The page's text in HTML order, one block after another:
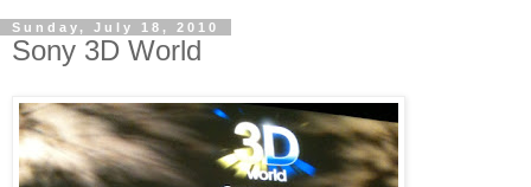
Sunday, July 18, 2010
Sony 3D World